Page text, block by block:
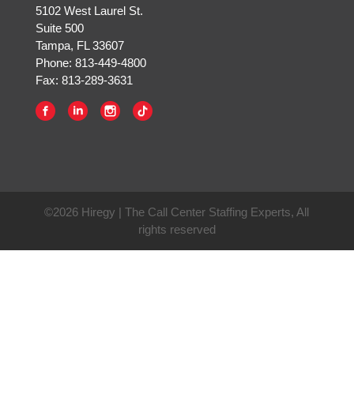
5102 West Laurel St.
Suite 500
Tampa, FL 33607
Phone: 813-449-4800
Fax: 813-289-3631
©2026 Hiregy | The Call Center Staffing Experts, All
rights reserved